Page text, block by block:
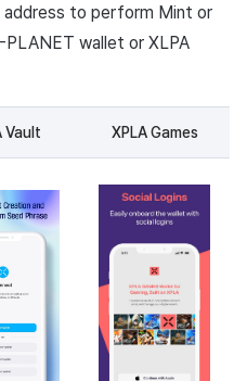
to perform Mint or
wallet or XLPA
Vault XPLA Games